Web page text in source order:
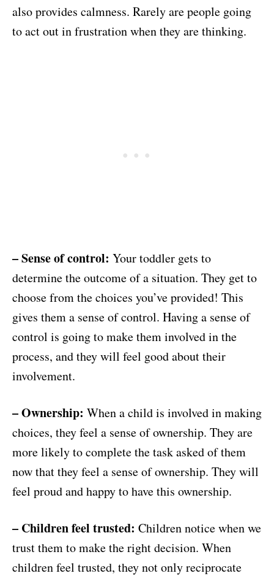
also provides calmness. Rarely are people going
to act out in frustration when they are thinking.
– Sense of control: Your toddler gets to
determine the outcome of a situation. They get to
choose from the choices you’ve provided! This
gives them a sense of control. Having a sense of
control is going to make them involved in the
process, and they will feel good about their
involvement.
– Ownership: When a child is involved in making
choices, they feel a sense of ownership. They are
more likely to complete the task asked of them
now that they feel a sense of ownership. They will
feel proud and happy to have this ownership.
– Children feel trusted: Children notice when we
trust them to make the right decision. When
children feel trusted, they not only reciprocate